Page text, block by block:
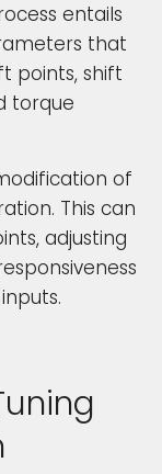
entails
that
points, shift
torque
of
This can
adjusting